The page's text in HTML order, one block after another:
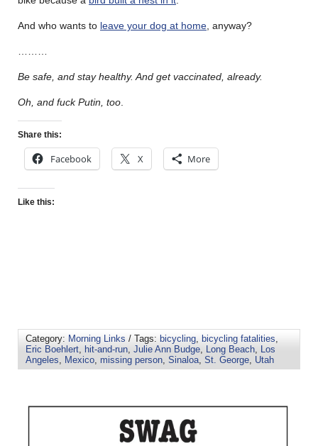
And who wants to leave your dog at home , anyway?
Be safe, and stay healthy. And get vaccinated, already.
Oh, and fuck Putin, too
Share this:
Facebook X More
Like this:
Category: Morning Links / Tags: bicycling, bicycling fatalities,
Eric Boehlert, hit-and-run, Julie Ann Budge, Long Beach, Los
Angeles, Mexico, missing person, Sinaloa, St. George, Utah